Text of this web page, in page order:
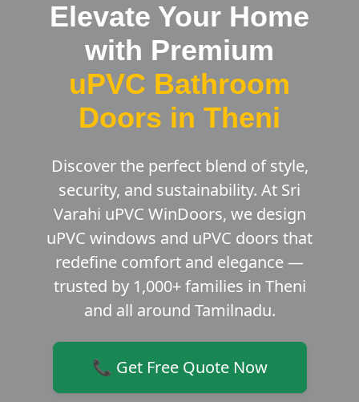
Elevate Your Home
with Premium
uPVC Bathroom
Doors in Theni
Discover the perfect blend of style,
security, and sustainability. At Sri
Varahi uPVC WinDoors, we design
uPVC windows and uPVC doors that
redefine comfort and elegance —
trusted by 1,000+ families in Theni
and all around Tamilnadu.
📞 Get Free Quote Now